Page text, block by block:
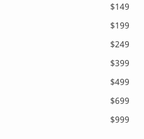
$149
$199
$249
$399
$499
$699
$999